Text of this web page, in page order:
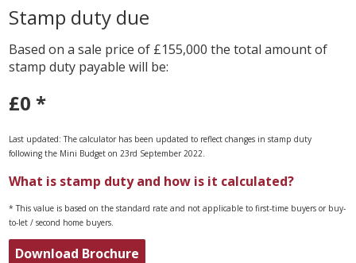
Stamp duty due
Based on a sale price of £155,000 the total amount of
stamp duty payable will be:
£0 *
Last updated: The calculator has been updated to reflect changes in stamp duty
following the Mini Budget on 23rd September 2022.
What is stamp duty and how is it calculated?
* This value is based on the standard rate and not applicable to first-time buyers or buy-
to-let / second home buyers.
Download Brochure